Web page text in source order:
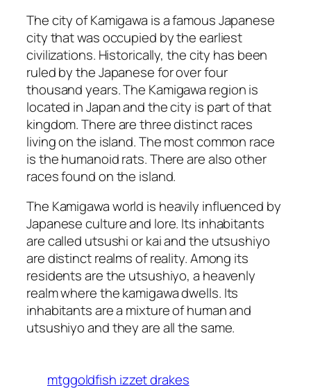
The city of Kamigawa is a famous Japanese
city that was occupied by the earliest
civilizations. Historically, the city has been
ruled by the Japanese for over four
thousand years. The Kamigawa region is
located in Japan and the city is part of that
kingdom. There are three distinct races
living on the island. The most common race
is the humanoid rats. There are also other
races found on the island.
The Kamigawa world is heavily influenced by
Japanese culture and lore. Its inhabitants
are called utsushi or kai and the utsushiyo
are distinct realms of reality. Among its
residents are the utsushiyo, a heavenly
realm where the kamigawa dwells. Its
inhabitants are a mixture of human and
utsushiyo and they are all the same.
mtggoldfish izzet drakes